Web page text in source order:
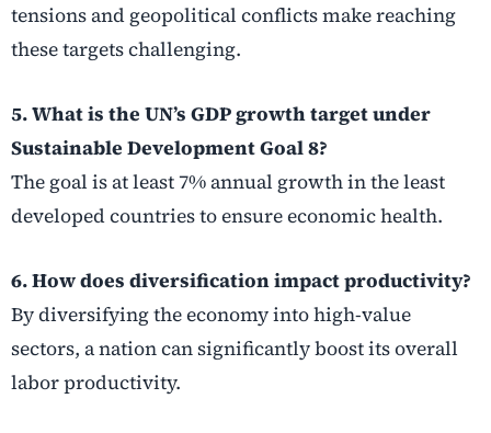
tensions and geopolitical conflicts make reaching
these targets challenging.
5. What is the UN’s GDP growth target under
Sustainable Development Goal 8?
The goal is at least 7% annual growth in the least
developed countries to ensure economic health.
6. How does diversification impact productivity?
By diversifying the economy into high-value
sectors, a nation can significantly boost its overall
labor productivity.